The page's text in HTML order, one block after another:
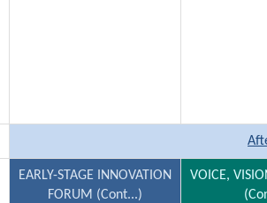
EARLY-STAGE INNOVATION
FORUM (Cont...)
VOICE,